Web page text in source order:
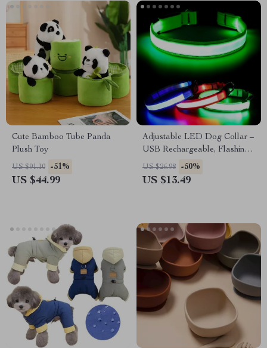
Cute Bamboo Tube Panda
Plush Toy
US $91.10 -51%
US $44.99
Adjustable LED Dog Collar –
USB Rechargeable, Flashing
Safety Light, Multiple Sizes
US $26.98 -50%
US $13.49